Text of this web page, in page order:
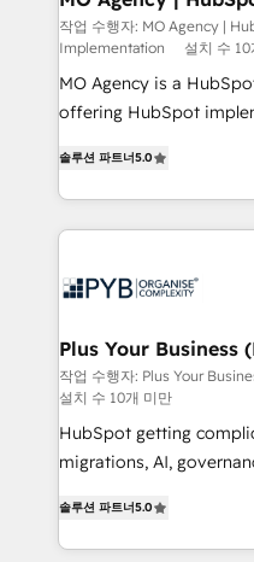
performance. - Multi-object CRM migration, cleanup,
and implementation. -
integrations across
object setup, CMS
nurturing sequences. -
Marketing, Sales,
Ongoing optimization,
powerful growth engine.
Implementation
작업 수행자: MO Agency |
Implementation
설치 수
MO Agency is a
offering HubSpot
paid media, content
search optimisation),
WordPress development. We work with
professional services,
Town, Dubai & London. 500+ HubSpot CRM
implementations
across ChatGPT,
Google AI Overviews. HubSpot Impact Award -
Customer First
Migration Excellence
Platform Excellence 40+ full-time HubSpot
솔루션 파트너5.0
Plus Your Business
작업 수행자: Plus Your
설치 수 10개 미만
HubSpot getting
migrations, AI, governance. We
Welcome to our Profile! We
implementation,
솔루션 파트너5.0